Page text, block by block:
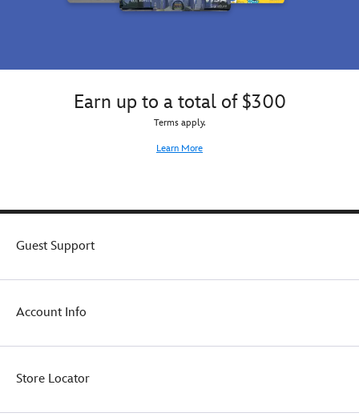
Earn up to a total of $300
Terms apply.
Learn More
Guest Support
Account Info
Store Locator